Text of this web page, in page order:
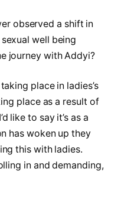
observed a shift in
well being
journey with Addyi?
place in ladies’s
place as a result of
like to say it’s as a
has woken up they
this with ladies.
in and demanding,